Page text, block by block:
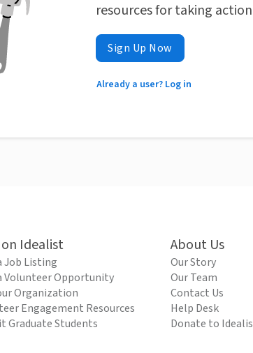
resources for taking
Sign Up Now
Already a user? Log in
Idealist
Job Listing
Volunteer Opportunity
Organization
Engagement Resources
Graduate Students
About Us
Our Story
Our Team
Contact Us
Help Desk
Donate to